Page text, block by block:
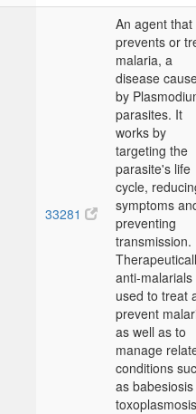
33281
An agent that
prevents or
malaria, a
disease
by
parasites. It
works by
targeting the
parasite's life
cycle,
symptoms
preventing
transmission.
anti-malarials
used to treat
prevent
as well as to
manage
conditions
as